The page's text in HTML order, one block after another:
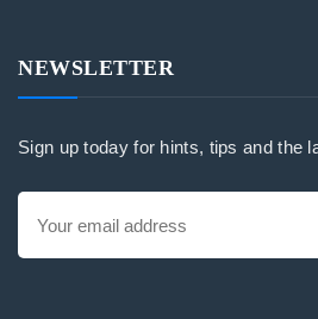
NEWSLETTER
Sign up today for hints, tips and the